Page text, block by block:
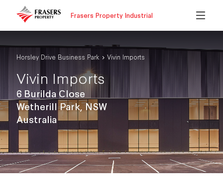
Frasers Property Industrial
Horsley Drive Business Park Vivin Imports
Vivin Imports
6 Burilda Close
Wetherill Park, NSW
Australia